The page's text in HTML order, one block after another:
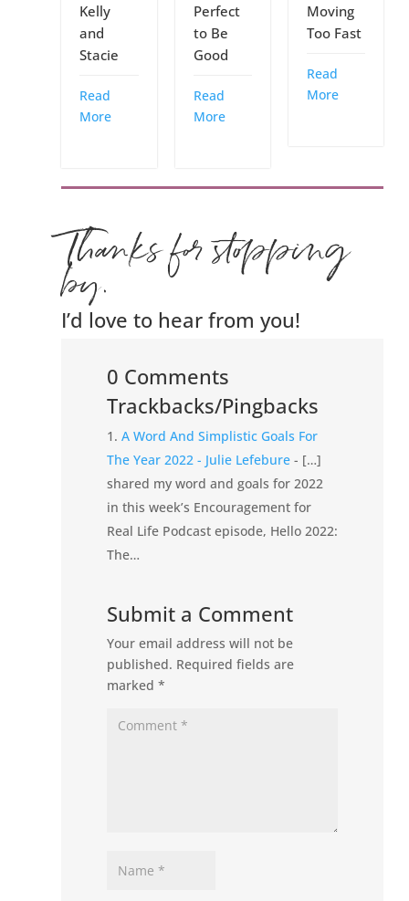
Kelly
and
Stacie
Read
More
Perfect
to Be
Good
Read
More
Moving
Too Fast
Read
More
Thanks for stopping
by.
I’d love to hear from you!
0 Comments
Trackbacks/Pingbacks
A Word And Simplistic Goals For
The Year 2022 - Julie Lefebure - […]
shared my word and goals for 2022
in this week’s Encouragement for
Real Life Podcast episode, Hello 2022:
The…
Submit a Comment
Your email address will not be
published. Required fields are
marked*